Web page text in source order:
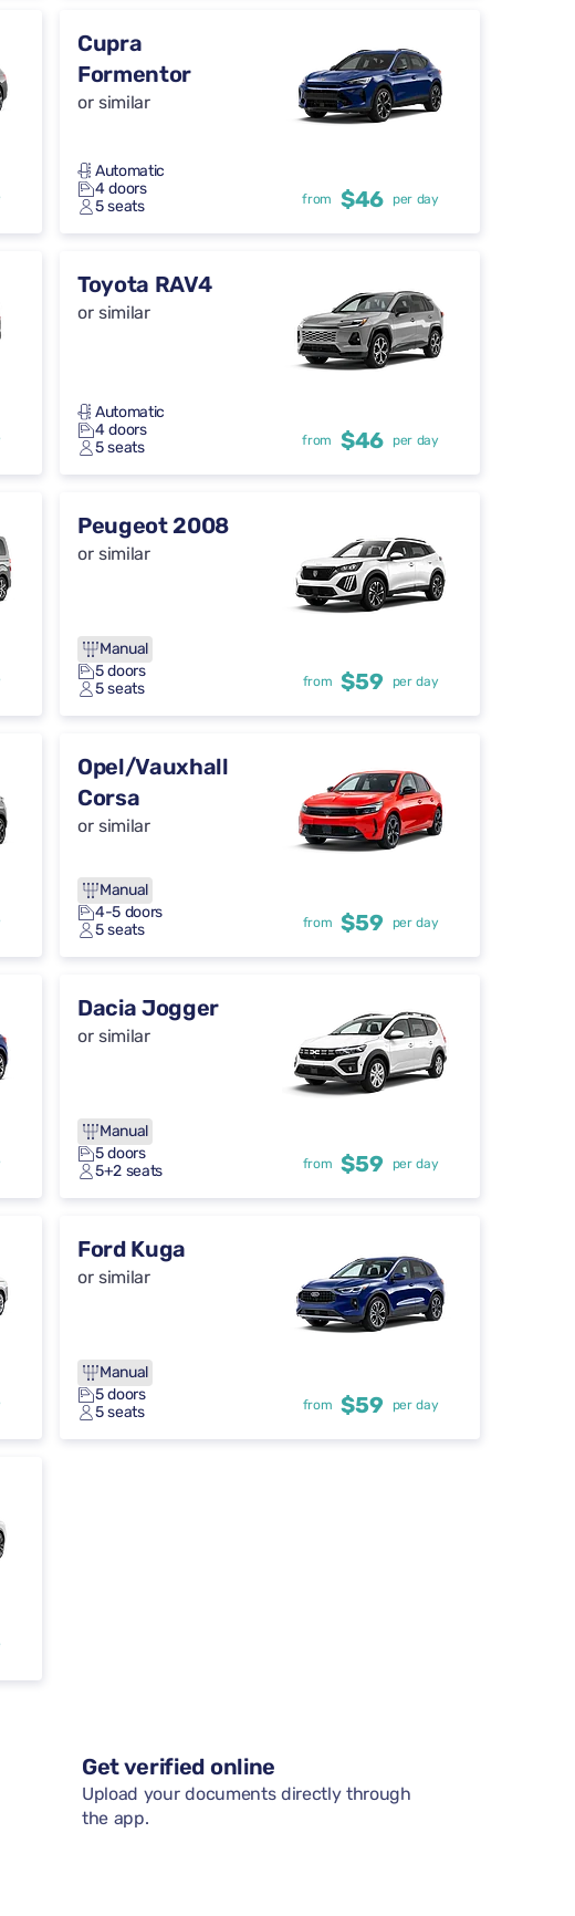
Cupra
Formentor
or similar
Automatic
4 doors
5 seats
from $46 per day
Toyota RAV4
or similar
Automatic
4 doors
5 seats
from $46 per day
Peugeot 2008
or similar
Manual
5 doors
5 seats
from $59 per day
Opel/Vauxhall
Corsa
or similar
Manual
4-5 doors
5 seats
from $59 per day
Dacia Jogger
or similar
Manual
5 doors
5+2 seats
from $59 per day
Ford Kuga
or similar
Manual
5 doors
5 seats
from $59 per day
Get verified online
Upload your documents directly through
the app.